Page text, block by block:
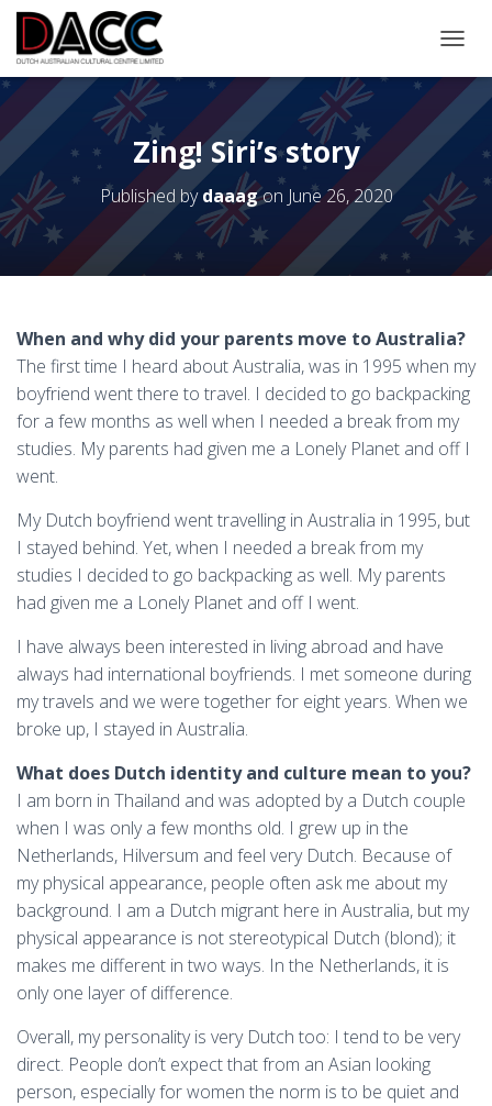
Zing! Siri’s story
Published bydaaagon June 26, 2020
When and why did your parents move to Australia?
The first time I heard about Australia, was in 1995 when my
boyfriend went there to travel. I decided to go backpacking
for a few months as well when I needed a break from my
studies. My parents had given me a Lonely Planet and off I
went.
My Dutch boyfriend went travelling in Australia in 1995, but
I stayed behind. Yet, when I needed a break from my
studies I decided to go backpacking as well. My parents
had given me a Lonely Planet and off I went.
I have always been interested in living abroad and have
always had international boyfriends. I met someone during
my travels and we were together for eight years. When we
broke up, I stayed in Australia.
What does Dutch identity and culture mean to you?
I am born in Thailand and was adopted by a Dutch couple
when I was only a few months old. I grew up in the
Netherlands, Hilversum and feel very Dutch. Because of
my physical appearance, people often ask me about my
background. I am a Dutch migrant here in Australia, but my
physical appearance is not stereotypical Dutch (blond); it
makes me different in two ways. In the Netherlands, it is
only one layer of difference.
Overall, my personality is very Dutch too: I tend to be very
direct. People don’t expect that from an Asian looking
person, especially for women the norm is to be quiet and